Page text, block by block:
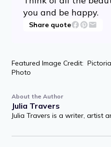
you and be happy.
Share quote
Featured Image Credit:
Photo